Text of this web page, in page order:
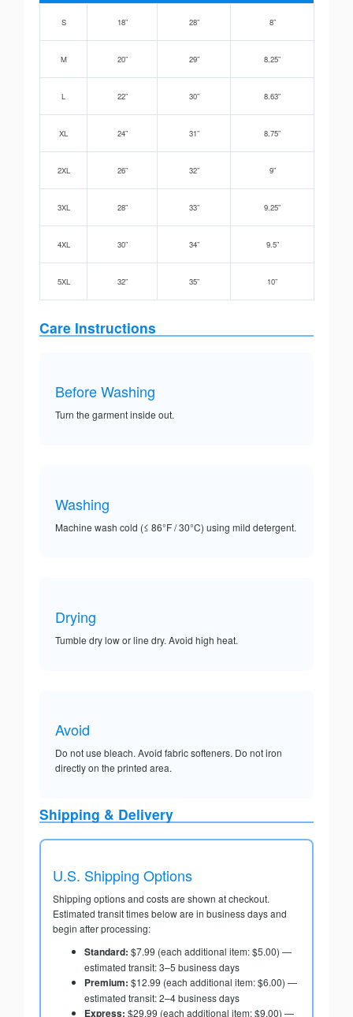
S 18” 28” 8”
M 20” 29” 8.25”
L 22” 30” 8.63”
XL 24” 31” 8.75”
2XL 26” 32” 9”
3XL 28” 33” 9.25”
4XL 30” 34” 9.5”
5XL 32” 35” 10”
Care Instructions
Before Washing
Turn the garment inside out.
Washing
Machine wash cold (≤ 86°F / 30°C) using mild detergent.
Drying
Tumble dry low or line dry. Avoid high heat.
Avoid
Do not use bleach. Avoid fabric softeners. Do not iron
directly on the printed area.
Shipping & Delivery
U.S. Shipping Options
Shipping options and costs are shown at checkout.
Estimated transit times below are in business days and
begin after processing:
Standard: $7.99 (each additional item: $5.00) —
estimated transit: 3–5 business days
Premium: $12.99 (each additional item: $6.00) —
estimated transit: 2–4 business days
Express: $29.99 (each additional item: $9.00) —